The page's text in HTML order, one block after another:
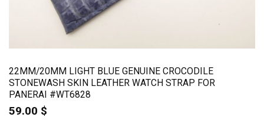
22MM/20MM LIGHT BLUE GENUINE CROCODILE
STONEWASH SKIN LEATHER WATCH STRAP FOR
PANERAI #WT6828
59.00 $